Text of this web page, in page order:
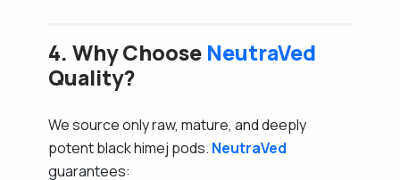
4. Why Choose NeutraVed
Quality?
We source only raw, mature, and deeply
potent black himej pods. NeutraVed
guarantees: